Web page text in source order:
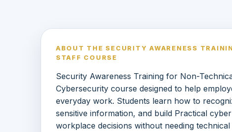
ABOUT THE SECURITY AWARENESS
STAFF COURSE
Security Awareness Training for Non-
Cybersecurity course designed to help
everyday work. Students learn how to
sensitive information, and build Practical
workplace decisions without needing technical